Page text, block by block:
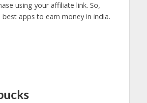
using your affiliate link. So,
apps to earn money in india.